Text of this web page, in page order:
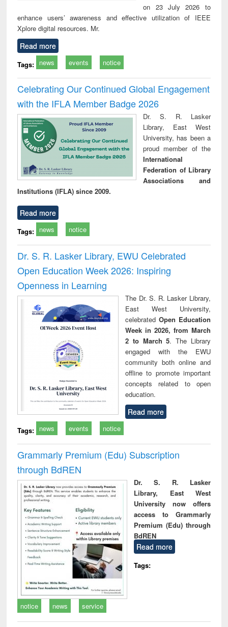
on 23 July 2026 to
enhance users’ awareness and effective utilization of IEEE
Xplore digital resources. Mr.
Read more
Tags: news events notice
Celebrating Our Continued Global Engagement
with the IFLA Member Badge 2026
Dr. S. R. Lasker
Library, East West
University, has been a
proud member of the
International
Federation of Library
Associations and
Institutions (IFLA) since 2009.
Read more
Tags: news notice
Dr. S. R. Lasker Library, EWU Celebrated
Open Education Week 2026: Inspiring
Openness in Learning
The Dr. S. R. Lasker Library,
East West University,
celebrated Open Education
Week in 2026, from March
2 to March 5. The Library
engaged with the EWU
community both online and
offline to promote important
concepts related to open
education.
Read more
Tags: news events notice
Grammarly Premium (Edu) Subscription
through BdREN
Dr. S. R. Lasker
Library, East West
University now offers
access to Grammarly
Premium (Edu) through
BdREN
Read more
Tags:
notice news service